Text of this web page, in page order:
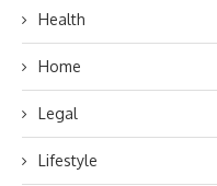
Health
Home
Legal
Lifestyle